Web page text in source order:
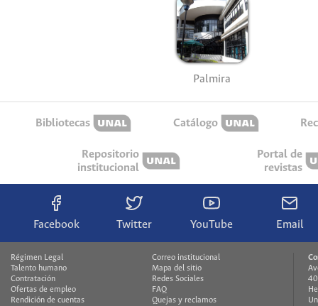
Palmira
Bibliotecas Catálogo
Repositorio
institucional
Portal de
revistas
Facebook Twitter YouTube Email
Régimen Legal
Talento humano
Contratación
Ofertas de empleo
Rendición de cuentas
Correo institucional
Mapa del sitio
Redes Sociales
FAQ
Quejas y reclamos